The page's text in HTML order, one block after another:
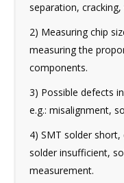
separation,
2) Measuring chip
measuring the
components.
3) Possible defects
e.g.: misalignment,
4) SMT solder
solder insufficient,
measurement.